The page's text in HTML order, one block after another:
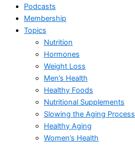
Podcasts
Membership
Topics
Nutrition
Hormones
Weight Loss
Men’s Health
Healthy Foods
Nutritional Supplements
Slowing the Aging Process
Healthy Aging
Women’s Health